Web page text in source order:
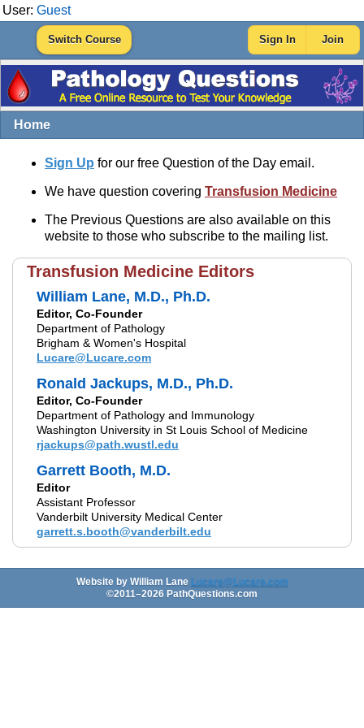
User: Guest
Switch Course Sign In Join
Home
Sign Up for our free Question of the Day email.
We have question covering Transfusion Medicine
The Previous Questions are also available on this
website to those who subscribe to the mailing list.
Transfusion Medicine Editors
William Lane, M.D., Ph.D.
Editor, Co-Founder
Department of Pathology
Brigham & Women's Hospital
Lucare@Lucare.com
Ronald Jackups, M.D., Ph.D.
Editor, Co-Founder
Department of Pathology and Immunology
Washington University in St Louis School of Medicine
rjackups@path.wustl.edu
Garrett Booth, M.D.
Editor
Assistant Professor
Vanderbilt University Medical Center
garrett.s.booth@vanderbilt.edu
Website by William Lane Lucare@Lucare.com
©2011–2026 PathQuestions.com